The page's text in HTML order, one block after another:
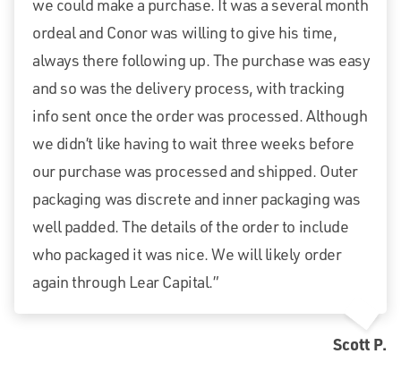
we could make a purchase. It was a several month
ordeal and Conor was willing to give his time,
always there following up. The purchase was easy
and so was the delivery process, with tracking
info sent once the order was processed. Although
we didn’t like having to wait three weeks before
our purchase was processed and shipped. Outer
packaging was discrete and inner packaging was
well padded. The details of the order to include
who packaged it was nice. We will likely order
again through Lear Capital.”
Scott P.